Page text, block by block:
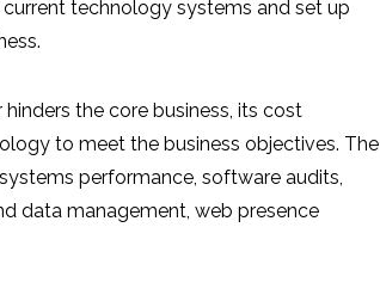
technology systems and set up
the core business, its cost
to meet the business objectives. The
performance, software audits,
data management, web presence